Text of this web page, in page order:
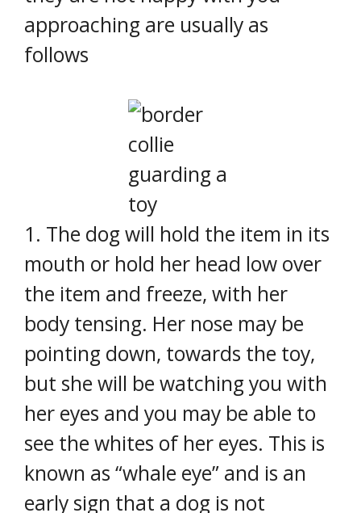
approaching are usually as
follows
1. The dog will hold the item in its
mouth or hold her head low over
the item and freeze, with her
body tensing. Her nose may be
pointing down, towards the toy,
but she will be watching you with
her eyes and you may be able to
see the whites of her eyes. This is
known as “whale eye” and is an
early sign that a dog is not